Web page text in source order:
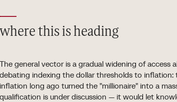
where this is heading
The general vector is a gradual widening of access
debating indexing the dollar thresholds to inflation:
inflation long ago turned the "millionaire" into a
qualification is under discussion — it would let